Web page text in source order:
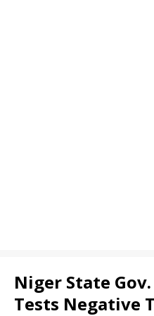
Niger State
Tests Negative